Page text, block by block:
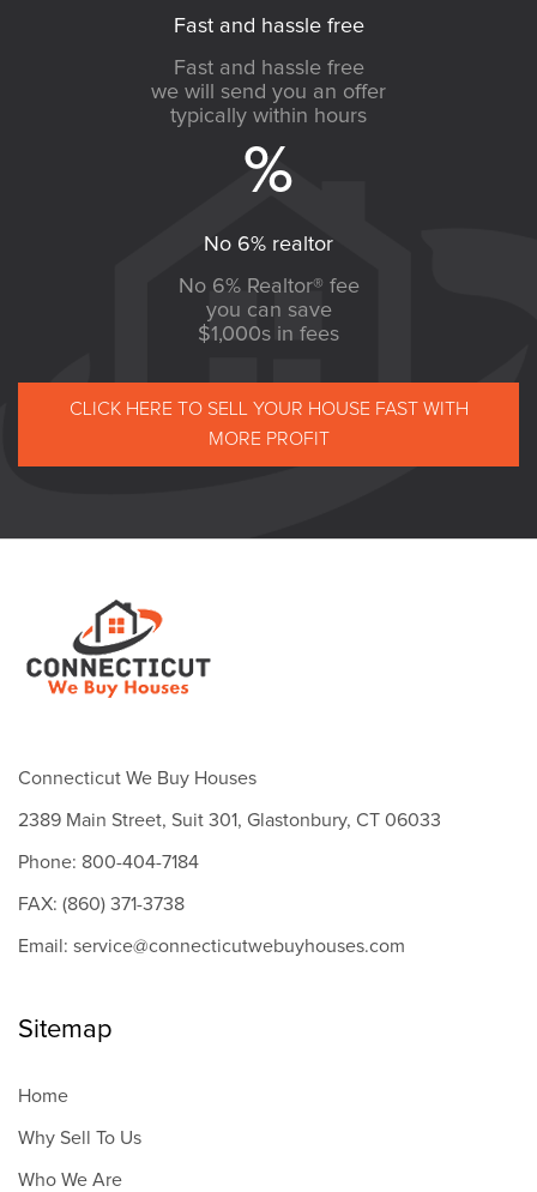
Fast and hassle free
Fast and hassle free
we will send you an offer
typically within hours
No 6% realtor
No 6% Realtor® fee
you can save
$1,000s in fees
CLICK HERE TO SELL YOUR HOUSE FAST WITH
MORE PROFIT
Connecticut We Buy Houses
2389 Main Street, Suit 301, Glastonbury, CT 06033
Phone: 800-404-7184
FAX: (860) 371-3738
Email: service@connecticutwebuyhouses.com
Sitemap
Home
Why Sell To Us
Who We Are